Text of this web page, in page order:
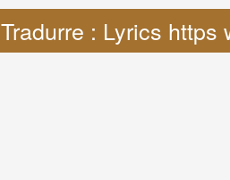
Tradurre : Lyrics